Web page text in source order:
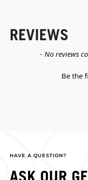
REVIEWS
- No reviews
Be the
New content loaded
HAVE A QUESTION?
ASK OUR